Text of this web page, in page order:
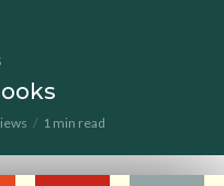
1 min read